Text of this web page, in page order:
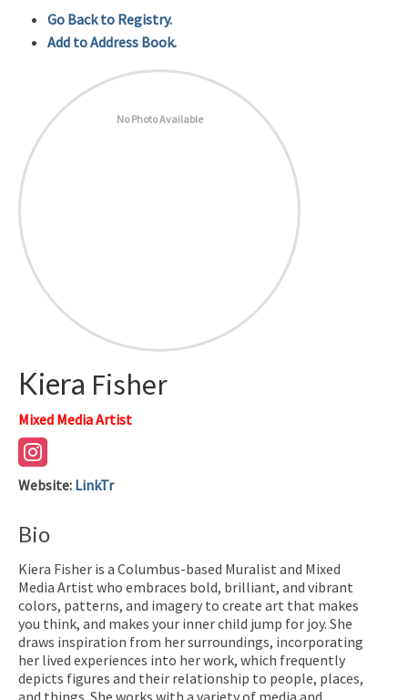
Go Back to Registry.
Add to Address Book.
No Photo Available
Kiera Fisher
Mixed Media Artist
Website: LinkTr
Bio
Kiera Fisher is a Columbus-based Muralist and Mixed
Media Artist who embraces bold, brilliant, and vibrant
colors, patterns, and imagery to create art that makes
you think, and makes your inner child jump for joy. She
draws inspiration from her surroundings, incorporating
her lived experiences into her work, which frequently
depicts figures and their relationship to people, places,
and things. She works with a variety of media and